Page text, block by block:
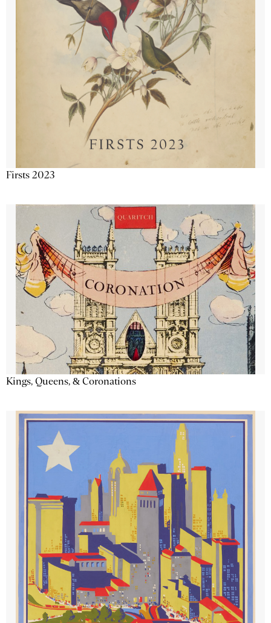
Firsts 2023
Kings, Queens, & Coronations